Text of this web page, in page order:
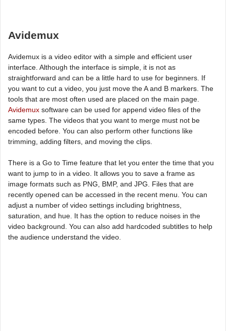
Avidemux
Avidemux is a video editor with a simple and efficient user
interface. Although the interface is simple, it is not as
straightforward and can be a little hard to use for beginners. If
you want to cut a video, you just move the A and B markers. The
tools that are most often used are placed on the main page.
Avidemux software can be used for append video files of the
same types. The videos that you want to merge must not be
encoded before. You can also perform other functions like
trimming, adding filters, and moving the clips.
There is a Go to Time feature that let you enter the time that you
want to jump to in a video. It allows you to save a frame as
image formats such as PNG, BMP, and JPG. Files that are
recently opened can be accessed in the recent menu. You can
adjust a number of video settings including brightness,
saturation, and hue. It has the option to reduce noises in the
video background. You can also add hardcoded subtitles to help
the audience understand the video.